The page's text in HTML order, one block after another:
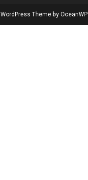
Theme by OceanWP